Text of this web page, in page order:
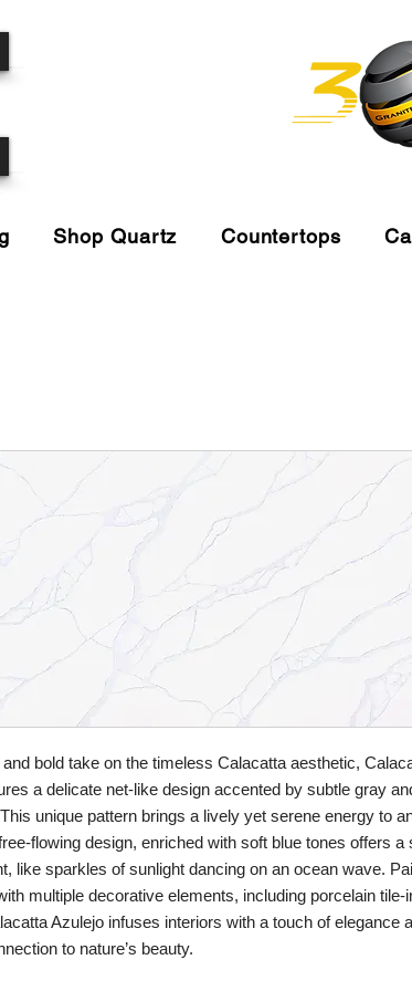
Shop Quartz Countertops
bold take on the timeless Calacatta aesthetic,
a delicate net-like design accented by subtle gray
unique pattern brings a lively yet serene energy to
flowing design, enriched with soft blue tones offers a
like sparkles of sunlight dancing on an ocean wave.
multiple decorative elements, including porcelain tile-
Azulejo infuses interiors with a touch of elegance
to nature’s beauty.